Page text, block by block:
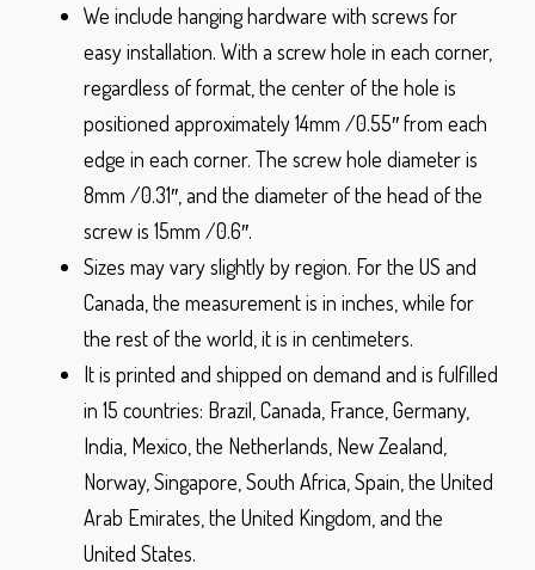
We include hanging hardware with screws for
easy installation. With a screw hole in each corner,
regardless of format, the center of the hole is
positioned approximately 14mm /0.55″ from each
edge in each corner. The screw hole diameter is
8mm /0.31″, and the diameter of the head of the
screw is 15mm /0.6″.
Sizes may vary slightly by region. For the US and
Canada, the measurement is in inches, while for
the rest of the world, it is in centimeters.
It is printed and shipped on demand and is fulfilled
in 15 countries: Brazil, Canada, France, Germany,
India, Mexico, the Netherlands, New Zealand,
Norway, Singapore, South Africa, Spain, the United
Arab Emirates, the United Kingdom, and the
United States.